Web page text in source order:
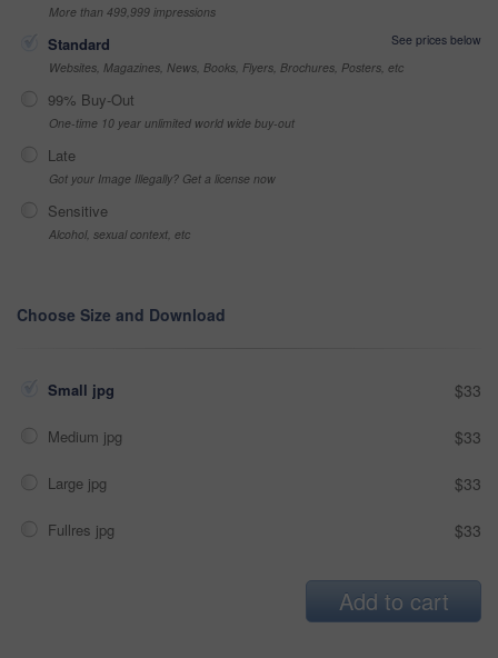
More than 499,999 impressions
Standard
See prices below
Websites, Magazines, News, Books, Flyers, Brochures, Posters, etc
99% Buy-Out
One-time 10 year unlimited world wide buy-out
Late
Got your Image Illegally? Get a license now
Sensitive
Alcohol, sexual context, etc
Choose Size and Download
Small jpg $33
Medium jpg $33
Large jpg $33
Fullres jpg $33
Add to cart